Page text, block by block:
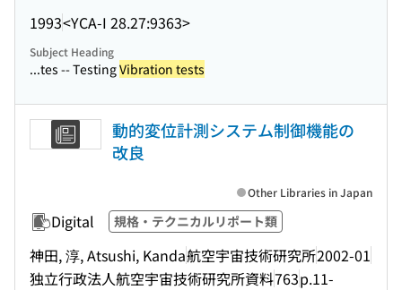
1993<YCA-I 28.27:9363>
Subject Heading
...tes -- TestingVibration tests
動的変位計測システム制御機能の
改良
Digital 規格・テクニカルリポート類
神田, 淳, Atsushi, Kanda航空宇宙技術研究所2002-01
独立行政法人航空宇宙技術研究所資料763p.11-
Other Libraries in Japan